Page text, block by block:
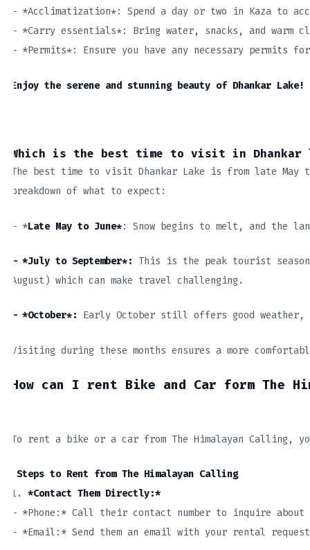
– *Acclimatization*: Spend a day or two in Kaza to
– *Carry essentials*: Bring water, snacks, and warm
– *Permits*: Ensure you have any necessary permits
Enjoy the serene and stunning beauty of Dhankar Lake!
Which is the best time to visit in
The best time to visit Dhankar Lake is from late
breakdown of what to expect:
– *Late May to June*: Snow begins to melt, and the
– *July to September*: This is the peak tourist season
August) which can make travel challenging.
– *October*: Early October still offers good
Visiting during these months ensures a more
How can I rent Bike and Car form The
To rent a bike or a car from The Himalayan Calling,
Steps to Rent from The Himalayan Calling
1. *Contact Them Directly:*
– *Phone:* Call their contact number to inquire
– *Email:* Send them an email with your rental